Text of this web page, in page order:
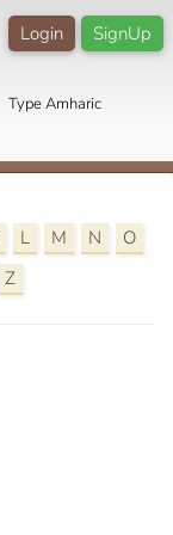
SignUp
Login
Type Amharic
L M N
O
Z